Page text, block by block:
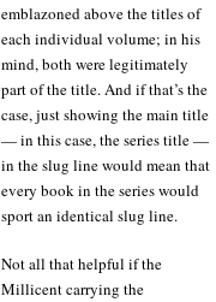
emblazoned above the titles of
each individual volume; in his
mind, both were legitimately
part of the title. And if that’s the
case, just showing the main title
— in this case, the series title —
in the slug line would mean that
every book in the series would
sport an identical slug line.
Not all that helpful if the
Millicent carrying the